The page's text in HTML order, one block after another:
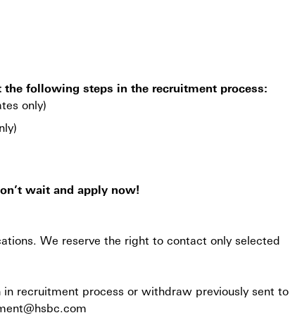
following steps in the recruitment process:
only)
wait and apply now!
We reserve the right to contact only selected
recruitment process or withdraw previously sent to